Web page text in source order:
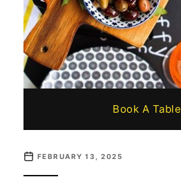
Book A Table
FEBRUARY 13, 2025